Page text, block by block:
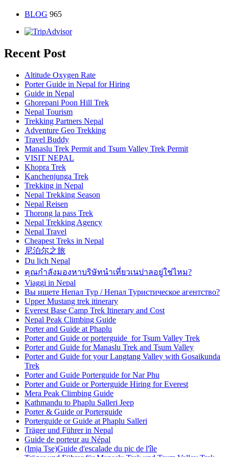
BLOG 965
Recent Post
Altitude Oxygen Rate
Porter Guide in Nepal for Hiring
Guide in Nepal
Ghorepani Poon Hill Trek
Nepal Tourism
Trekking Partners Nepal
Adventure Geo Trekking
Travel Buddy
Manaslu Trek Permit and Tsum Valley Trek Permit
VISIT NEPAL
Khopra Trek
Kanchenjunga Trek
Trekking in Nepal
Nepal Trekking Season
Nepal Reisen
Thorong la pass Trek
Nepal Trekking Agency
Nepal Travel
Cheapest Treks in Nepal
尼泊尔之旅
Du lịch Nepal
คุณกำลังมองหาบริษัทนำเที่ยวเนปาลอยู่ใช่ไหม?
Viaggi in Nepal
Вы ищете Непал Тур / Непал Туристическое агентство?
Upper Mustang trek itinerary
Everest Base Camp Trek Itinerary and Cost
Nepal Peak Climbing Guide
Porter and Guide at Phaplu
Porter and Guide or porterguide for Tsum Valley Trek
Porter and Guide for Manaslu Trek and Tsum Valley
Porter and Guide for your Langtang Valley with Gosaikunda
Trek
Porter and Guide Porterguide for Nar Phu
Porter and Guide or Porterguide Hiring for Everest
Mera Peak Climbing Guide
Kathmandu to Phaplu Salleri Jeep
Porter & Guide or Porterguide
Porterguide or Guide at Phaplu Salleri
Träger und Führer in Nepal
Guide de porteur au Népal
(Imja Tse)Guide d'escalade du pic de l'île